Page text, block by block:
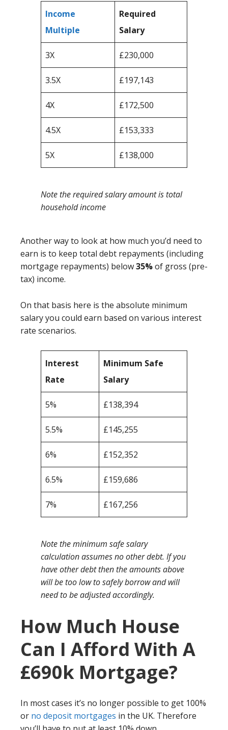
Income
Multiple
Required
Salary
3X £230,000
3.5X £197,143
4X £172,500
4.5X £153,333
5X £138,000
Note the required salary amount is total
household income
Another way to look at how much you’d need to
earn is to keep total debt repayments (including
mortgage repayments) below35%of gross (pre-
tax) income.
On that basis here is the absolute minimum
salary you could earn based on various interest
rate scenarios.
Interest
Rate
Minimum Safe
Salary
5% £138,394
5.5% £145,255
6% £152,352
6.5% £159,686
7% £167,256
Note the minimum safe salary
calculation assumes no other debt. If you
have other debt then the amounts above
will be too low to safely borrow and will
need to be adjusted accordingly.
How Much House
Can I Afford With A
£690k Mortgage?
In most cases it’s no longer possible to get 100%
or no deposit mortgages in the UK. Therefore